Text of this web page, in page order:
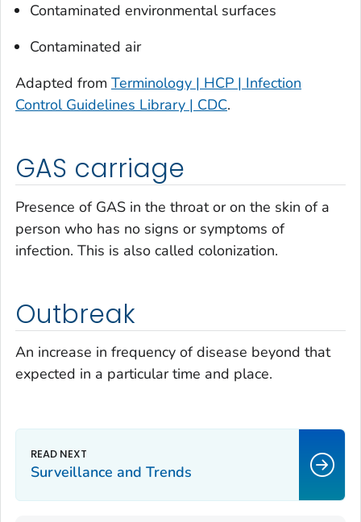
Contaminated environmental surfaces
Contaminated air
Adapted from Terminology | HCP | Infection
Control Guidelines Library | CDC.
GAS carriage
Presence of GAS in the throat or on the skin of a
person who has no signs or symptoms of
infection. This is also called colonization.
Outbreak
An increase in frequency of disease beyond that
expected in a particular time and place.
Surveillance and Trends